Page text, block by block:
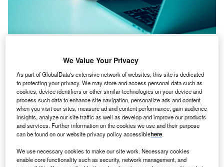
geopolitical escalation and nation-state actors. Credit: Khaohom Mali via
C yber insurance is now seen by industry leaders as
the product with the greatest demand potential due to
political tensions, according to GlobalData polling.
As political tensions spill into cyberspace and attacks
become costlier and more disruptive, insurers and
organisations alike are shifting their strategic focus to
improving cyber resilience and risk transfer.
We Value Your Privacy
As part of GlobalData's extensive network of websites, this site is dedicated
to protecting your privacy. We may store and access personal data such as
cookies, device identifiers or other similar technologies on your device and
process such data to enhance site navigation, personalize ads and content
when you visit our sites, measure ad and content performance, gain audience
insights, analyze our site traffic as well as develop and improve our products
and services. Further information on the cookies we use and their purpose
can be found on our website privacy policy accessiblehere.
We use necessary cookies to make our site work. Necessary cookies
enable core functionality such as security, network management, and